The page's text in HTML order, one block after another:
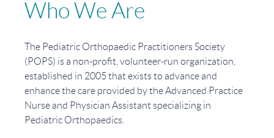
Who We Are
The Pediatric Orthopaedic Practitioners Society
(POPS) is a non-profit, volunteer-run organization,
established in 2005 that exists to advance and
enhance the care provided by the Advanced Practice
Nurse and Physician Assistant specializing in
Pediatric Orthopaedics.